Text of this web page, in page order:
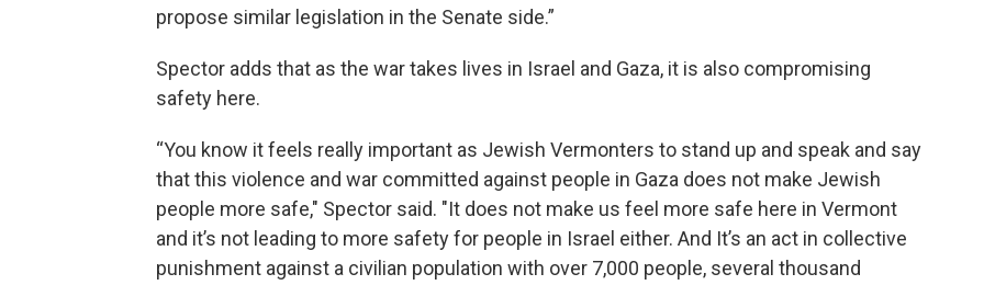
propose similar legislation in the Senate side.”
Spector adds that as the war takes lives in Israel and Gaza, it is also compromising
safety here.
“You know it feels really important as Jewish Vermonters to stand up and speak and say
that this violence and war committed against people in Gaza does not make Jewish
people more safe," Spector said. "It does not make us feel more safe here in Vermont
and it’s not leading to more safety for people in Israel either. And It’s an act in collective
punishment against a civilian population with over 7,000 people, several thousand